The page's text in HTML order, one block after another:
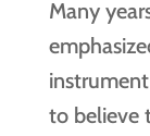
Many
to believe